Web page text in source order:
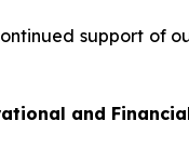
support of
and